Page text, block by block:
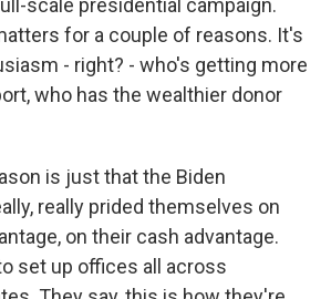
scale presidential campaign.
for a couple of reasons. It's
- right? - who's getting more
who has the wealthier donor
is just that the Biden
really prided themselves on
on their cash advantage.
set up offices all across